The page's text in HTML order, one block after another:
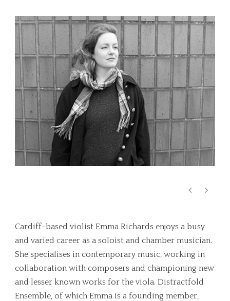
Cardiff-based violist Emma Richards enjoys a busy
and varied career as a soloist and chamber musician.
She specialises in contemporary music, working in
collaboration with composers and championing new
and lesser known works for the viola. Distractfold
Ensemble, of which Emma is a founding member,